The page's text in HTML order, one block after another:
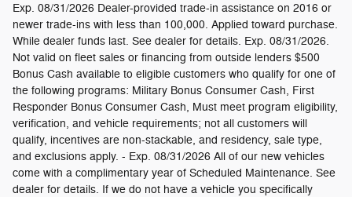
Exp. 08/31/2026 Dealer-provided trade-in assistance on 2016 or
newer trade-ins with less than 100,000. Applied toward purchase.
While dealer funds last. See dealer for details. Exp. 08/31/2026.
Not valid on fleet sales or financing from outside lenders $500
Bonus Cash available to eligible customers who qualify for one of
the following programs: Military Bonus Consumer Cash, First
Responder Bonus Consumer Cash, Must meet program eligibility,
verification, and vehicle requirements; not all customers will
qualify, incentives are non-stackable, and residency, sale type,
and exclusions apply. - Exp. 08/31/2026 All of our new vehicles
come with a complimentary year of Scheduled Maintenance. See
dealer for details. If we do not have a vehicle you specifically